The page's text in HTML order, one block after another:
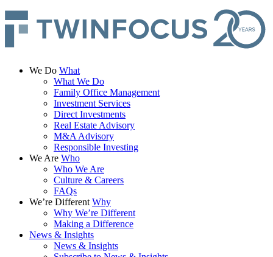
We Do What
What We Do
Family Office Management
Investment Services
Direct Investments
Real Estate Advisory
M&A Advisory
Responsible Investing
We Are Who
Who We Are
Culture & Careers
FAQs
We’re Different Why
Why We’re Different
Making a Difference
News & Insights
News & Insights